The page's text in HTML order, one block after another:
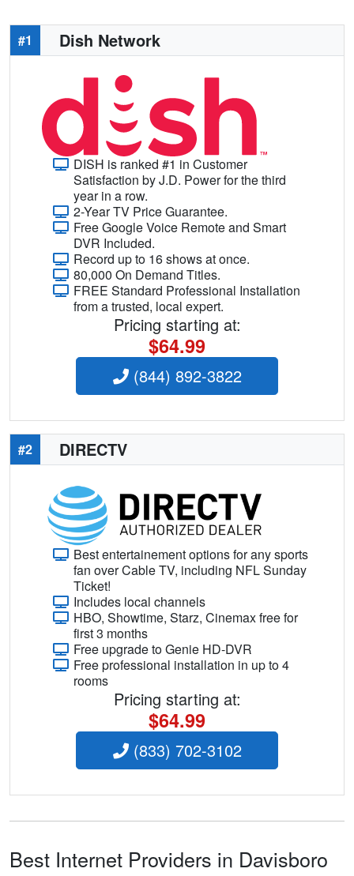
#1 Dish Network
DISH is ranked #1 in Customer
Satisfaction by J.D. Power for the third
year in a row.
2-Year TV Price Guarantee.
Free Google Voice Remote and Smart
DVR Included.
Record up to 16 shows at once.
80,000 On Demand Titles.
FREE Standard Professional Installation
from a trusted, local expert.
Pricing starting at:
$64.99
(844) 892-3822
#2 DIRECTV
Best entertainement options for any sports
fan over Cable TV, including NFL Sunday
Ticket!
Includes local channels
HBO, Showtime, Starz, Cinemax free for
first 3 months
Free upgrade to Genie HD-DVR
Free professional installation in up to 4
rooms
Pricing starting at:
$64.99
(833) 702-3102
Best Internet Providers in Davisboro